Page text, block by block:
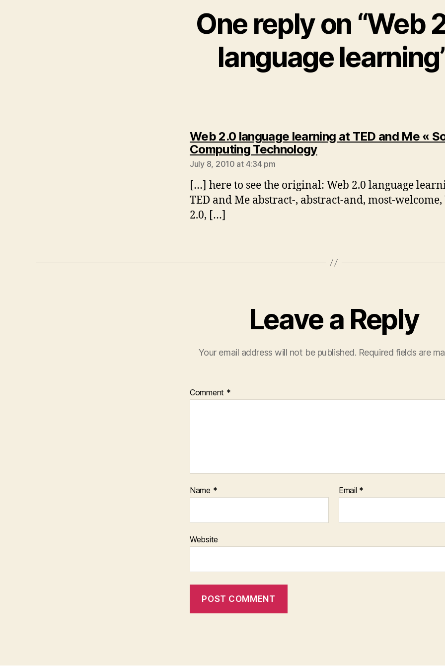
One reply on “Web
language
Web 2.0 language learning at TED and Me «
Computing Technologysays:
July 8, 2010 at 4:34 pm
[…] here to see the original: Web 2.0 language
TED and Me abstract-, abstract-and, most-welcome,
2.0, […]
Leave a Reply
Your email address will not be published. Required fields are
Comment *
Name * Email *
Website